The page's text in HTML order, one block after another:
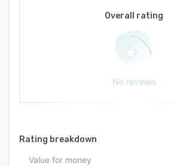
Overall rating
No reviews
Rating breakdown
Value for money